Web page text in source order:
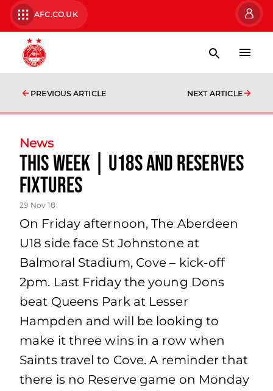
AFC.CO.UK
PREVIOUS ARTICLE NEXT ARTICLE
News
This Week | U18s and Reserves
Fixtures
29 Nov 18
On Friday afternoon, The Aberdeen
U18 side face St Johnstone at
Balmoral Stadium, Cove – kick-off
2pm. Last Friday the young Dons
beat Queens Park at Lesser
Hampden and will be looking to
make it three wins in a row when
Saints travel to Cove. A reminder that
there is no Reserve game on Monday